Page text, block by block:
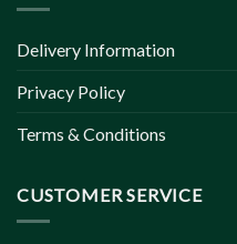
Delivery Information
Privacy Policy
Terms & Conditions
CUSTOMER SERVICE